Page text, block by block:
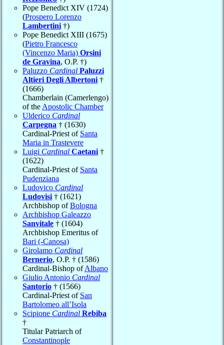
Pope Benedict XIV (1724)
(Prospero Lorenzo
Lambertini †)
Pope Benedict XIII (1675)
(Pietro Francesco
(Vincenzo Maria) Orsini
de Gravina, O.P. †)
Paluzzo Cardinal Paluzzi
Altieri Degli Albertoni †
(1666)
Chamberlain (Camerlengo)
of the Apostolic Chamber
Ulderico Cardinal
Carpegna † (1630)
Cardinal-Priest of Santa
Maria in Trastevere
Luigi Cardinal Caetani †
(1622)
Cardinal-Priest of Santa
Pudenziana
Ludovico Cardinal
Ludovisi † (1621)
Archbishop ofBologna
Archbishop Galeazzo
Sanvitale † (1604)
Archbishop Emeritus of
Bari (-Canosa)
Girolamo Cardinal
Bernerio, O.P. † (1586)
Cardinal-Bishop ofAlbano
Giulio Antonio Cardinal
Santorio † (1566)
Cardinal-Priest of San
Bartolomeo all’Isola
Scipione Cardinal Rebiba
†
Titular Patriarch of
Constantinople